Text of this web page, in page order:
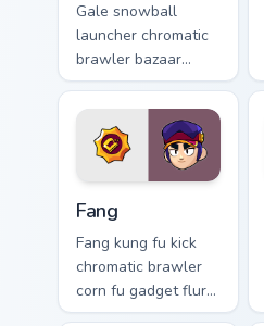
Gale snowball
launcher chromatic
brawler bazaar
blast pushes Brawl
Stars custom cursor
winter push on your
pointer.
Fang
Fang kung fu kick
chromatic brawler
corn fu gadget flurry
kicks Brawl Stars